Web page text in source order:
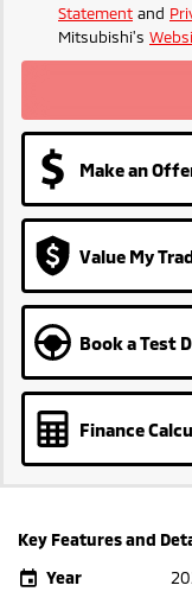
Statement and
Mitsubishi's
Make an
Value My
Book a Test
Finance
Key Features and
Year